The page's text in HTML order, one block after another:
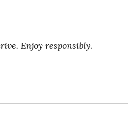
Enjoy responsibly.